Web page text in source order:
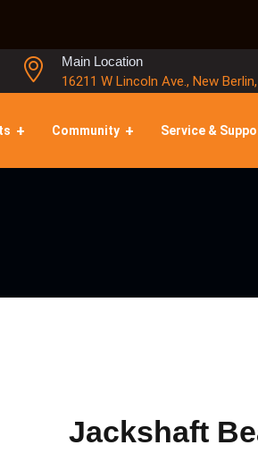
Main Location
16211 W Lincoln Ave., New
Community Service &
Jackshaft